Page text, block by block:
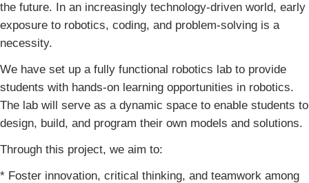
the future. In an increasingly technology-driven world, early
exposure to robotics, coding, and problem-solving is a
necessity.
We have set up a fully functional robotics lab to provide
students with hands-on learning opportunities in robotics.
The lab will serve as a dynamic space to enable students to
design, build, and program their own models and solutions.
Through this project, we aim to:
* Foster innovation, critical thinking, and teamwork among